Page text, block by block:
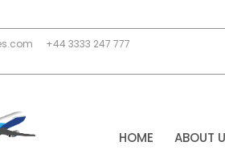
+44 3333 247 777
HOME ABOUT